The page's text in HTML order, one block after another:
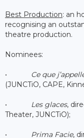
Best Production: an
recognising an
theatre production.
Nominees:
• Ce que
(JUNCTiO, CAPE,
• Les glaces,
Theater, JUNCTiO);
• Prima Facie,